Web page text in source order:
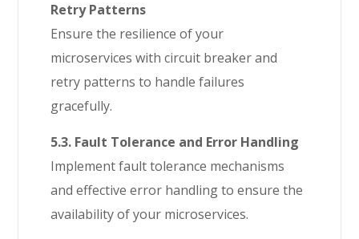
Retry Patterns
Ensure the resilience of your
microservices with circuit breaker and
retry patterns to handle failures
gracefully.
5.3. Fault Tolerance and Error Handling
Implement fault tolerance mechanisms
and effective error handling to ensure the
availability of your microservices.